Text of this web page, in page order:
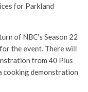
for Parkland
of NBC’s Season 22
the event. There will
from 40 Plus
cooking demonstration